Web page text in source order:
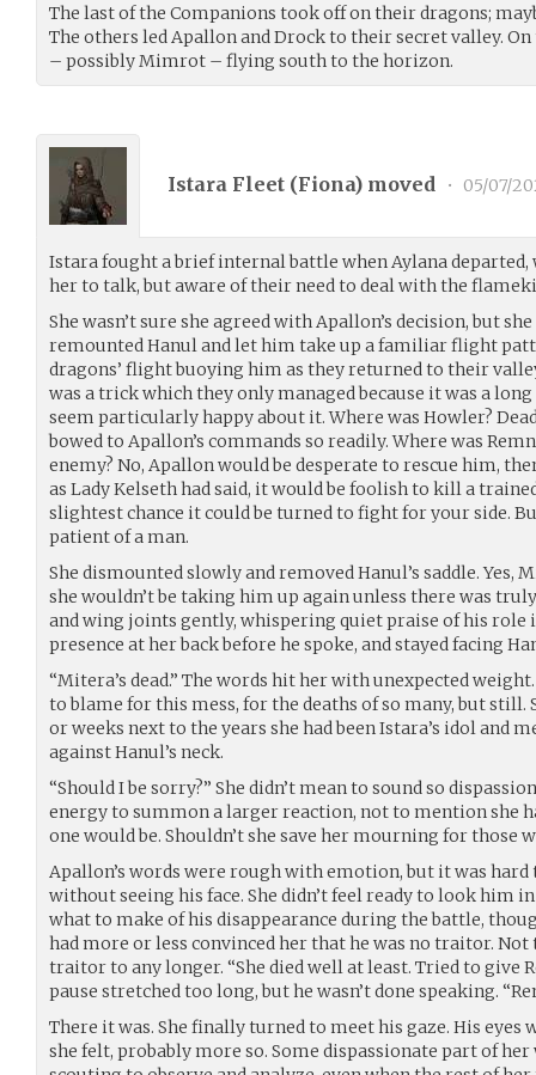
The last of the Companions took off on their dragons;
The others led Apallon and Drock to their secret valley.
– possibly Mimrot – flying south to the horizon.
Istara Fleet (Fiona) moved • 05/07/
Istara fought a brief internal battle when Aylana
her to talk, but aware of their need to deal with the
She wasn’t sure she agreed with Apallon’s decision, but
remounted Hanul and let him take up a familiar flight
dragons’ flight buoying him as they returned to their
was a trick which they only managed because it was a
seem particularly happy about it. Where was Howler?
bowed to Apallon’s commands so readily. Where was
enemy? No, Apallon would be desperate to rescue him,
as Lady Kelseth had said, it would be foolish to kill a
slightest chance it could be turned to fight for your side.
patient of a man.
She dismounted slowly and removed Hanul’s saddle.
she wouldn’t be taking him up again unless there was
and wing joints gently, whispering quiet praise of his role
presence at her back before he spoke, and stayed facing
“Mitera’s dead.” The words hit her with unexpected
to blame for this mess, for the deaths of so many, but still.
or weeks next to the years she had been Istara’s idol and
against Hanul’s neck.
“Should I be sorry?” She didn’t mean to sound so
energy to summon a larger reaction, not to mention she
one would be. Shouldn’t she save her mourning for those
Apallon’s words were rough with emotion, but it was
without seeing his face. She didn’t feel ready to look him
what to make of his disappearance during the battle,
had more or less convinced her that he was no traitor.
traitor to any longer. “She died well at least. Tried to give
pause stretched too long, but he wasn’t done speaking.
There it was. She finally turned to meet his gaze. His eyes
she felt, probably more so. Some dispassionate part of